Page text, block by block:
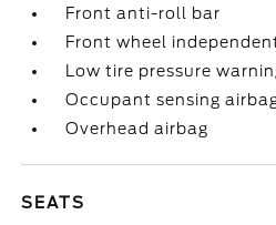
Front anti-roll bar
Front wheel
Low tire pressure
Occupant sensing
Overhead airbag
SEATS